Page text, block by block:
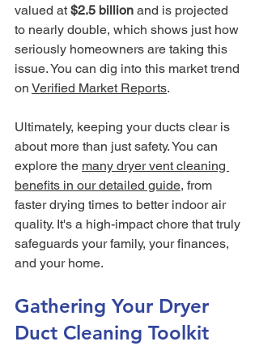
valued at $2.5 billion and is projected
to nearly double, which shows just how
seriously homeowners are taking this
issue. You can dig into this market trend
on Verified Market Reports.
Ultimately, keeping your ducts clear is
about more than just safety. You can
explore the many dryer vent cleaning
benefits in our detailed guide, from
faster drying times to better indoor air
quality. It's a high-impact chore that truly
safeguards your family, your finances,
and your home.
Gathering Your Dryer
Duct Cleaning Toolkit